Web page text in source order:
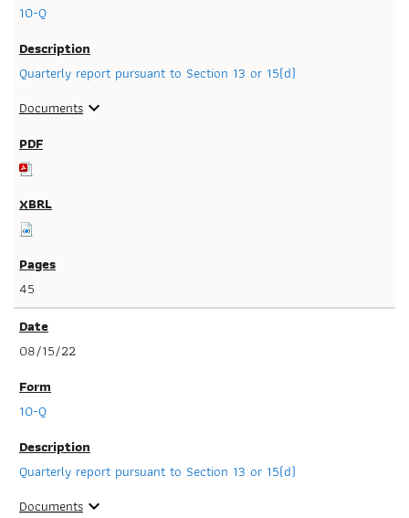
10-Q
Quarterly report pursuant to Section 13 or 15(d)
Documents expand_more
45
08/15/22
10-Q
Quarterly report pursuant to Section 13 or 15(d)
Documents expand_more